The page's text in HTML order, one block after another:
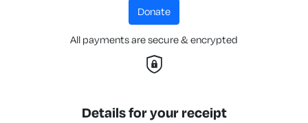
donate
All payments are secure & encrypted
Details for your receipt